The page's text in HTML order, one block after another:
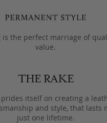
is the perfect marriage of
value.
prides itself on creating a
and style, that lasts
just one lifetime.